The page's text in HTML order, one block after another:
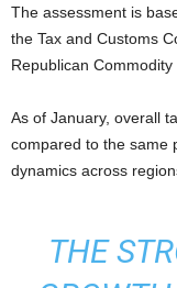
The assessment is
the Tax and Customs
Republican Commodity
As of January, overall
compared to the same
dynamics across
THE